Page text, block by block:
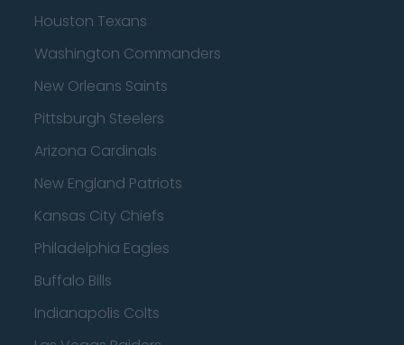
Houston Texans
Washington Commanders
New Orleans Saints
Pittsburgh Steelers
Arizona Cardinals
New England Patriots
Kansas City Chiefs
Philadelphia Eagles
Buffalo Bills
Indianapolis Colts